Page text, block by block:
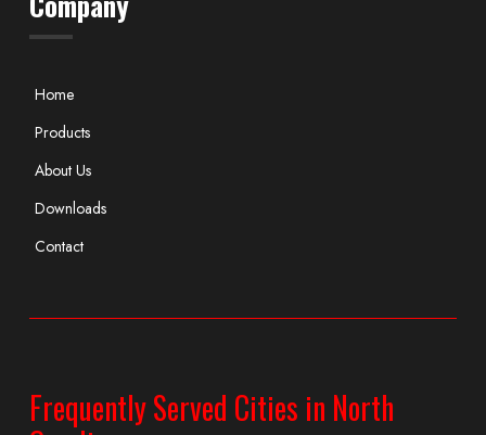
Home
Products
About Us
Downloads
Contact
Frequently Served Cities in North